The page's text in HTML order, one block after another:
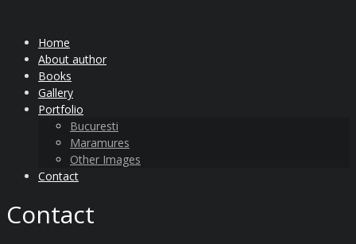
Home
About author
Books
Gallery
Portfolio
Bucuresti
Maramures
Other Images
Contact
Contact